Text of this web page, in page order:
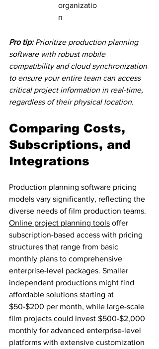
organizatio
n
Pro tip: Prioritize production planning
software with robust mobile
compatibility and cloud synchronization
to ensure your entire team can access
critical project information in real-time,
regardless of their physical location.
Comparing Costs,
Subscriptions, and
Integrations
Production planning software pricing
models vary significantly, reflecting the
diverse needs of film production teams.
Online project planning tools offer
subscription-based access with pricing
structures that range from basic
monthly plans to comprehensive
enterprise-level packages. Smaller
independent productions might find
affordable solutions starting at
$50-$200 per month, while large-scale
film projects could invest $500-$2,000
monthly for advanced enterprise-level
platforms with extensive customization